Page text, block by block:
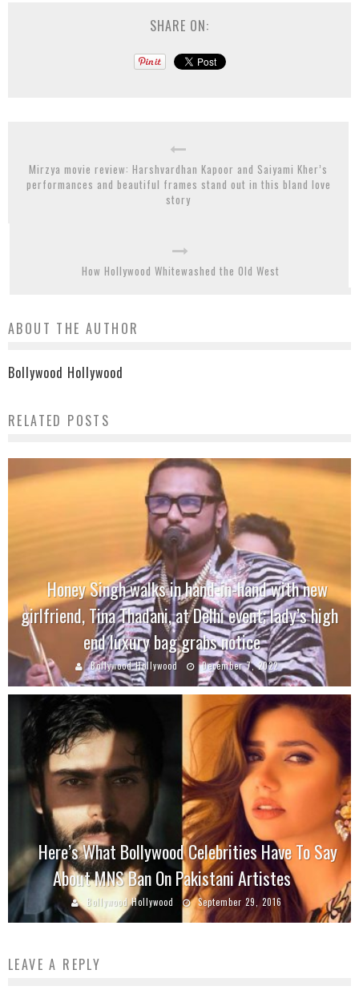
SHARE ON:
Mirzya movie review: Harshvardhan Kapoor and Saiyami Kher’s
performances and beautiful frames stand out in this bland love
story
How Hollywood Whitewashed the Old West
ABOUT THE AUTHOR
Bollywood Hollywood
RELATED POSTS
Honey Singh walks in hand-in-hand with new
girlfriend, Tina Thadani, at Delhi event; lady’s high
end luxury bag grabs notice
Bollywood Hollywood December 7, 2022
Here’s What Bollywood Celebrities Have To Say
About MNS Ban On Pakistani Artistes
Bollywood Hollywood September 29, 2016
LEAVE A REPLY